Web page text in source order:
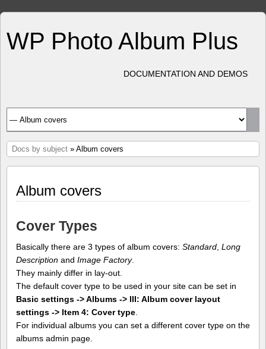
WP Photo Album Plus
DOCUMENTATION AND DEMOS
Docs by subject » Album covers
Album covers
Cover Types
Basically there are 3 types of album covers: Standard Long
Description and Image Factory.
They mainly differ in lay-out.
The default cover type to be used in your site can be set in
Basic settings -> Albums -> III: Album cover layout
settings -> Item 4: Cover type
For individual albums you can set a different cover type on the
albums admin page.